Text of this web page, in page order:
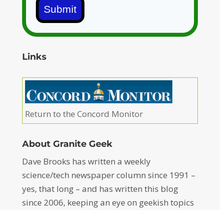
Submit
Links
Return to the Concord Monitor
About Granite Geek
Dave Brooks has written a weekly
science/tech newspaper column since 1991 –
yes, that long – and has written this blog
since 2006, keeping an eye on geekish topics